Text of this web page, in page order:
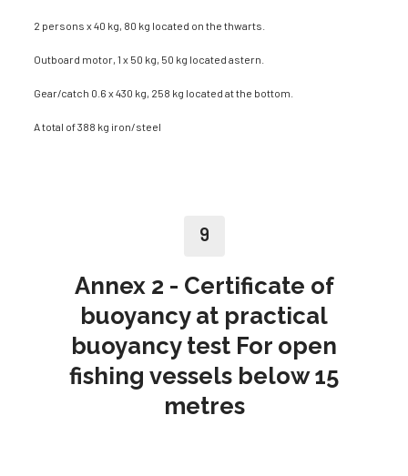
2 persons x 40 kg, 80 kg located on the thwarts.
Outboard motor, 1 x 50 kg, 50 kg located astern.
Gear/catch 0.6 x 430 kg, 258 kg located at the bottom.
A total of 388 kg iron/steel
9
Annex 2 - Certificate of
buoyancy at practical
buoyancy test For open
fishing vessels below 15
metres